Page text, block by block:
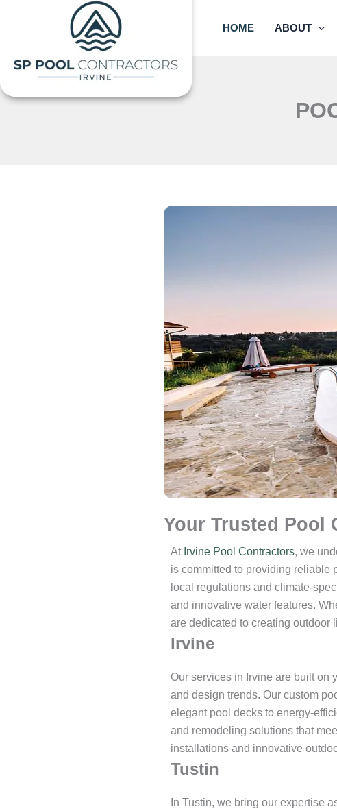
HOME ABOUT
Your Trusted Pool
At Irvine Pool Contractors, we
is committed to providing reliable
local regulations and climate-
and innovative water features.
are dedicated to creating outdoor
Irvine
Our services in Irvine are built on
and design trends. Our custom
elegant pool decks to energy-
and remodeling solutions that
installations and innovative
Tustin
In Tustin, we bring our expertise